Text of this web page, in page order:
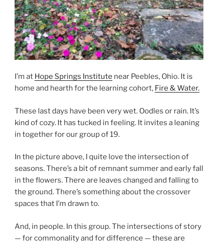
I’m at Hope Springs Institute near Peebles, Ohio. It is
home and hearth for the learning cohort, Fire & Water.
These last days have been very wet. Oodles or rain. It’s
kind of cozy. It has tucked in feeling. It invites a leaning
in together for our group of 19.
In the picture above, I quite love the intersection of
seasons. There’s a bit of remnant summer and early fall
in the flowers. There are leaves changed and falling to
the ground. There’s something about the crossover
spaces that I’m drawn to.
And, in people. In this group. The intersections of story
— for commonality and for difference — these are